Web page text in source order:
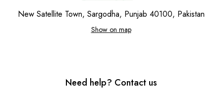
New Satellite Town, Sargodha, Punjab 40100, Pakistan
Show on map
Need help? Contact us